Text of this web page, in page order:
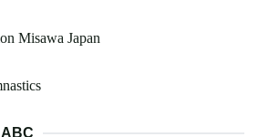
Misawa Japan